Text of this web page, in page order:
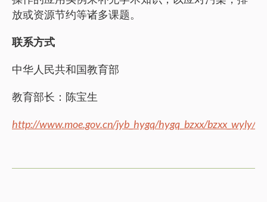
放或资源节约等诸多课题。
联系方式
中华人民共和国教育部
教育部长：陈宝生
http://www.moe.gov.cn/jyb_hygq/hygq_bzxx/bzxx_wyly/